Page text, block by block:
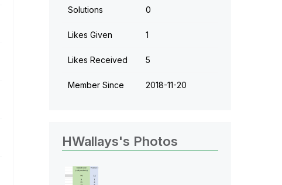
Solutions 0
Likes Given 1
Likes Received 5
Member Since ‎2018-11-20
HWallays's Photos